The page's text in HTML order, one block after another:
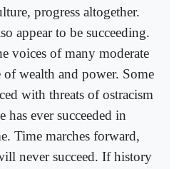
progress altogether.
appear to be succeeding.
voices of many moderate
wealth and power. Some
with threats of ostracism
ever succeeded in
Time marches forward,
never succeed. If history